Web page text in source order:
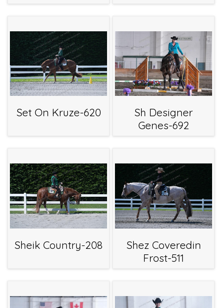
Set On Kruze-620
Sh Designer
Genes-692
Sheik Country-208
Shez Coveredin
Frost-511